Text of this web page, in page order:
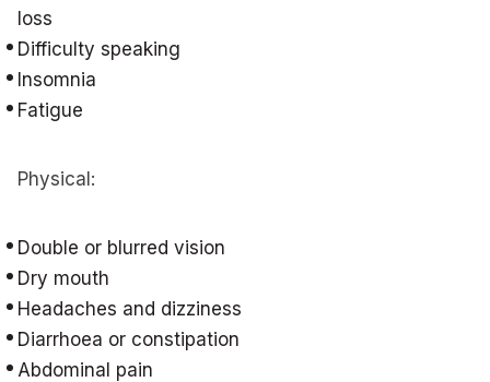
loss
Difficulty speaking
Insomnia
Fatigue
Physical:
Double or blurred vision
Dry mouth
Headaches and dizziness
Diarrhoea or constipation
Abdominal pain